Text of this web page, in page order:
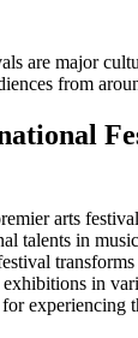
are major
from
arts
talents in
in
experiencing